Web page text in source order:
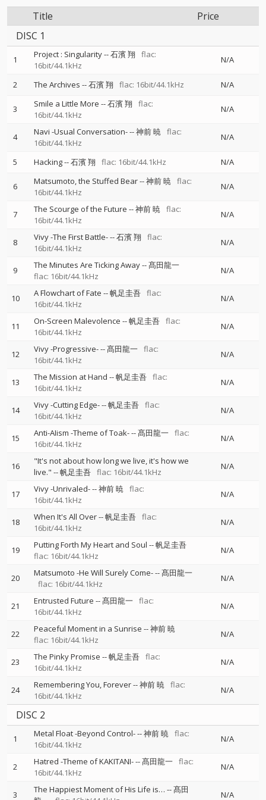
Title
Price
DISC 1
1 Project : Singularity--石濱 翔
flac:
16bit/44.1kHz
N/A
2 The Archives --石濱 翔 flac: 16bit/44.1kHz N/A
3 Smile a Little More --石濱 翔
flac:
16bit/44.1kHz
N/A
4 Navi -Usual Conversation---神前 暁 flac:
16bit/44.1kHz
N/A
5 Hacking--石濱 翔 flac: 16bit/44.1kHz N/A
6 Matsumoto, the Stuffed Bear--神前 暁 flac:
16bit/44.1kHz
N/A
7 The Scourge of the Future --神前 暁 flac:
16bit/44.1kHz
N/A
8 Vivy -The First Battle---石濱 翔
flac:
16bit/44.1kHz
N/A
9 The Minutes Are Ticking Away--髙田龍一
flac: 16bit/44.1kHz
N/A
10 A Flowchart of Fate --帆足圭吾 flac:
16bit/44.1kHz
N/A
11 On-Screen Malevolence --帆足圭吾 flac:
16bit/44.1kHz
N/A
12 Vivy -Progressive---髙田龍一
flac:
16bit/44.1kHz
N/A
13 The Mission at Hand --帆足圭吾 flac:
16bit/44.1kHz
N/A
14 Vivy -Cutting Edge---帆足圭吾 flac:
16bit/44.1kHz
N/A
15 Anti-AIism -Theme of Toak---髙田龍一
flac:
16bit/44.1kHz
N/A
16
"It's not about how long we live, it's how we
live." --帆足圭吾 flac: 16bit/44.1kHz
N/A
17 Vivy -Unrivaled---神前 暁 flac:
16bit/44.1kHz
N/A
18 When It's All Over--帆足圭吾 flac:
16bit/44.1kHz
N/A
19 Putting Forth My Heart and Soul --帆足圭吾
flac: 16bit/44.1kHz
N/A
20 Matsumoto -He Will Surely Come---髙田龍一
flac: 16bit/44.1kHz
N/A
21 Entrusted Future --髙田龍一
flac:
16bit/44.1kHz
N/A
22 Peaceful Moment in a Sunrise --神前 暁
flac: 16bit/44.1kHz
N/A
23 The Pinky Promise --帆足圭吾 flac:
16bit/44.1kHz
N/A
24 Remembering You, Forever--神前 暁 flac:
16bit/44.1kHz
N/A
DISC 2
1 Metal Float -Beyond Control---神前 暁 flac:
16bit/44.1kHz
N/A
2 Hatred -Theme of KAKITANI---髙田龍一
flac:
16bit/44.1kHz
N/A
3 The Happiest Moment of His Life is… --髙田
N/A